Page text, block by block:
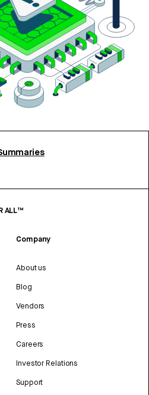
ALL™
Company
About us
Blog
Vendors
Press
Careers
Investor Relations
Support